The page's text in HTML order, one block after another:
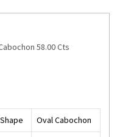
58.00 Cts
Oval Cabochon